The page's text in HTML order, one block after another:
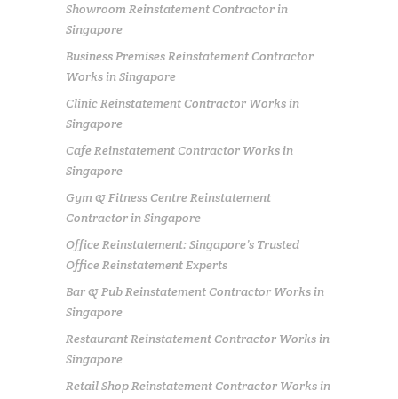
Showroom Reinstatement Contractor in
Singapore
Business Premises Reinstatement Contractor
Works in Singapore
Clinic Reinstatement Contractor Works in
Singapore
Cafe Reinstatement Contractor Works in
Singapore
Gym & Fitness Centre Reinstatement
Contractor in Singapore
Office Reinstatement: Singapore’s Trusted
Office Reinstatement Experts
Bar & Pub Reinstatement Contractor Works in
Singapore
Restaurant Reinstatement Contractor Works in
Singapore
Retail Shop Reinstatement Contractor Works in